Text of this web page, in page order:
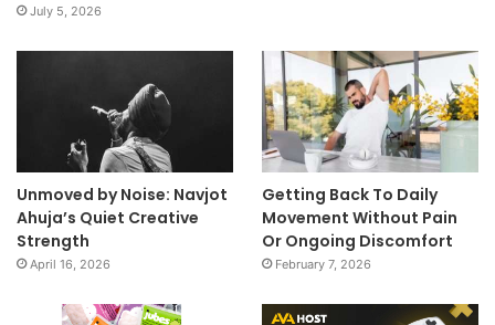
July 5, 2026
Unmoved by Noise: Navjot
Ahuja’s Quiet Creative
Strength
April 16, 2026
Getting Back To Daily
Movement Without Pain
Or Ongoing Discomfort
February 7, 2026